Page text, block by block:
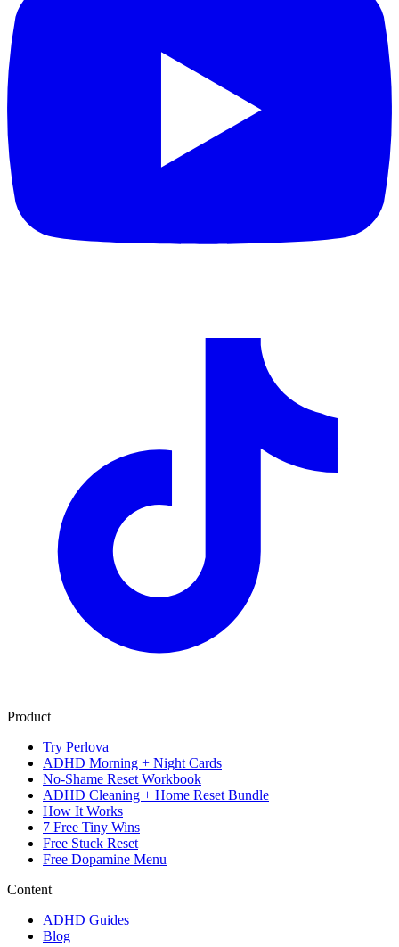
Product
Try Perlova
ADHD Morning + Night Cards
No-Shame Reset Workbook
ADHD Cleaning + Home Reset Bundle
How It Works
7 Free Tiny Wins
Free Stuck Reset
Free Dopamine Menu
Content
ADHD Guides
Blog